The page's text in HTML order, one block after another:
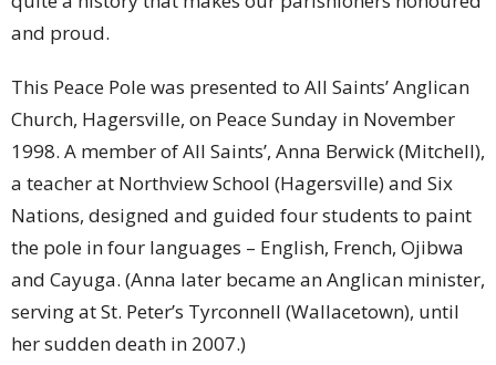
and proud.
This Peace Pole was presented to All Saints’ Anglican
Church, Hagersville, on Peace Sunday in November
1998. A member of All Saints’, Anna Berwick (Mitchell),
a teacher at Northview School (Hagersville) and Six
Nations, designed and guided four students to paint
the pole in four languages – English, French, Ojibwa
and Cayuga. (Anna later became an Anglican minister,
serving at St. Peter’s Tyrconnell (Wallacetown), until
her sudden death in 2007.)